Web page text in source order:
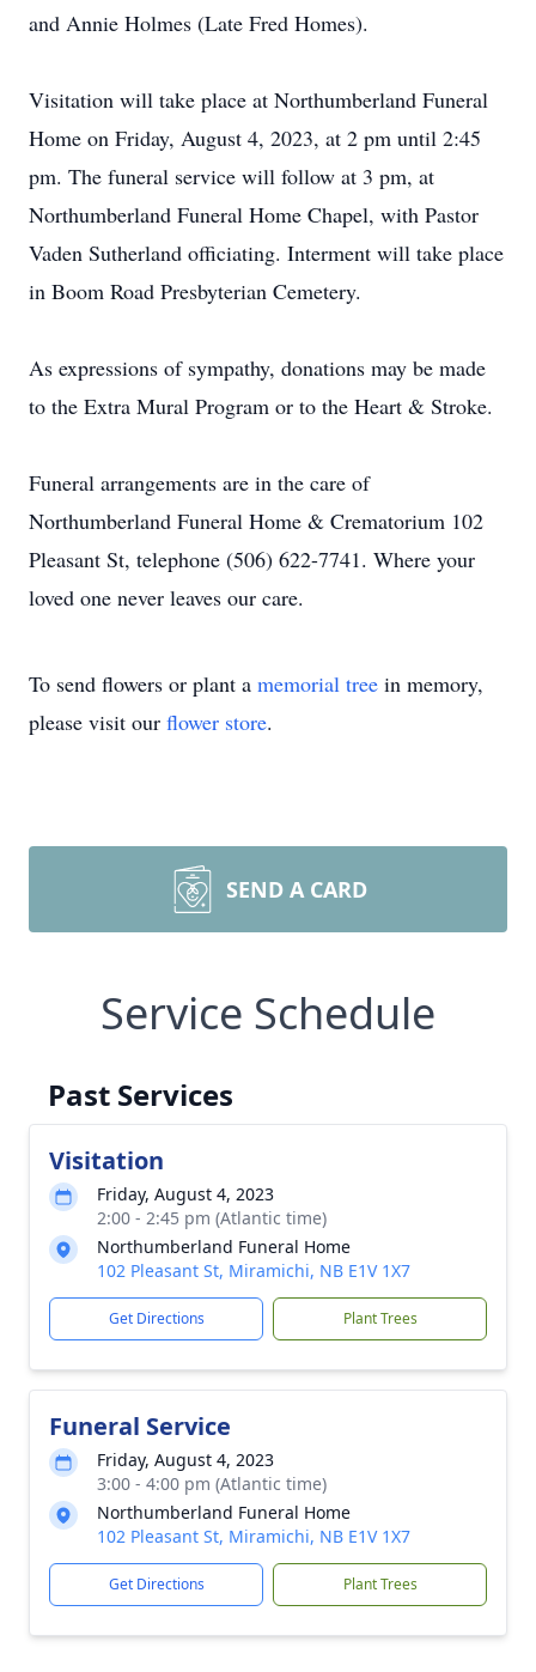
and Annie Holmes (Late Fred Homes).
Visitation will take place at Northumberland Funeral
Home on Friday, August 4, 2023, at 2 pm until 2:45
pm. The funeral service will follow at 3 pm, at
Northumberland Funeral Home Chapel, with Pastor
Vaden Sutherland officiating. Interment will take place
in Boom Road Presbyterian Cemetery.
As expressions of sympathy, donations may be made
to the Extra Mural Program or to the Heart & Stroke.
Funeral arrangements are in the care of
Northumberland Funeral Home & Crematorium 102
Pleasant St, telephone (506) 622-7741. Where your
loved one never leaves our care.
To send flowers or plant a memorial tree in memory,
please visit our flower store.
SEND A CARD
Service Schedule
Past Services
Visitation
Friday, August 4, 2023
2:00 - 2:45 pm (Atlantic time)
Northumberland Funeral Home
102 Pleasant St, Miramichi, NB E1V 1X7
Get Directions Plant Trees
Funeral Service
Friday, August 4, 2023
3:00 - 4:00 pm (Atlantic time)
Northumberland Funeral Home
102 Pleasant St, Miramichi, NB E1V 1X7
Get Directions Plant Trees